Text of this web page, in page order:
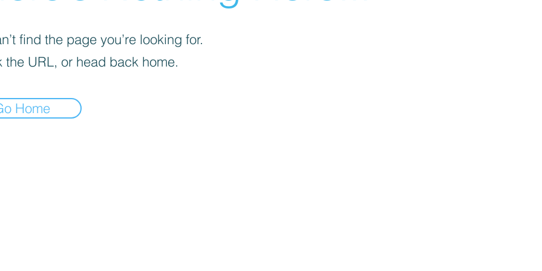
find the page you’re looking for.
the URL, or head back home.
Home